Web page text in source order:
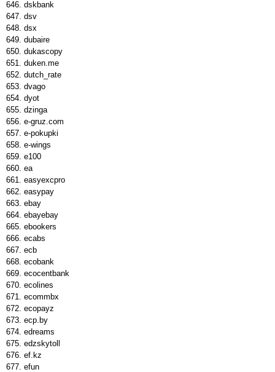
dskbank
dsv
dsx
dubaire
dukascopy
duken.me
dutch_rate
dvago
dyot
dzinga
e-gruz.com
e-pokupki
e-wings
e100
ea
easyexcpro
easypay
ebay
ebayebay
ebookers
ecabs
ecb
ecobank
ecocentbank
ecolines
ecommbx
ecopayz
ecp.by
edreams
edzskytoll
ef.kz
efun